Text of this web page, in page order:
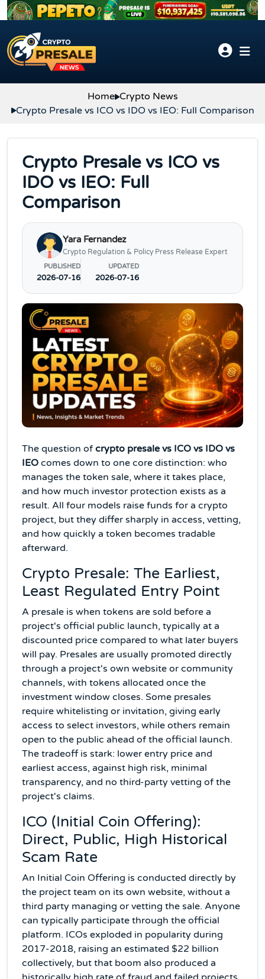
Skip to content
Home Crypto News
Crypto Presale vs ICO vs IDO vs IEO: Full Comparison
Crypto Presale vs ICO vs
IDO vs IEO: Full
Comparison
Yara Fernandez
Crypto Regulation & Policy Press Release Expert
PUBLISHED
2026-07-16
UPDATED
2026-07-16
The question of crypto presale vs ICO vs IDO vs
IEO comes down to one core distinction: who
manages the token sale, where it takes place,
and how much investor protection exists as a
result. All four models raise funds for a crypto
project, but they differ sharply in access, vetting,
and how quickly a token becomes tradable
afterward.
Crypto Presale: The Earliest,
Least Regulated Entry Point
A presale is when tokens are sold before a
project's official public launch, typically at a
discounted price compared to what later buyers
will pay. Presales are usually promoted directly
through a project's own website or community
channels, with tokens allocated once the
investment window closes. Some presales
require whitelisting or invitation, giving early
access to select investors, while others remain
open to the public ahead of the official launch.
The tradeoff is stark: lower entry price and
earliest access, against high risk, minimal
transparency, and no third-party vetting of the
project's claims.
ICO (Initial Coin Offering):
Direct, Public, High Historical
Scam Rate
An Initial Coin Offering is conducted directly by
the project team on its own website, without a
third party managing or vetting the sale. Anyone
can typically participate through the official
platform. ICOs exploded in popularity during
2017-2018, raising an estimated $22 billion
collectively, but that boom also produced a